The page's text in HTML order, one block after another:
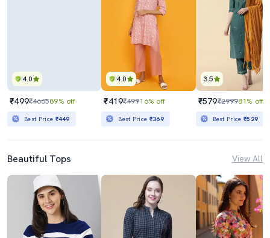
4.0
₹499₹466589% off
Best Price ₹449
4.0
₹419₹49916% off
Best Price ₹369
3.5
₹579₹299981% off
Best Price₹529
Beautiful Tops View All